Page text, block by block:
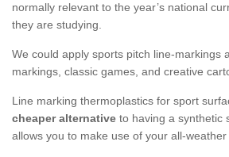
normally relevant to the year’s national
they are studying.
We could apply sports pitch line-markings
markings, classic games, and creative
Line marking thermoplastics for sport
cheaper alternative to having a synthetic
allows you to make use of your all-weather